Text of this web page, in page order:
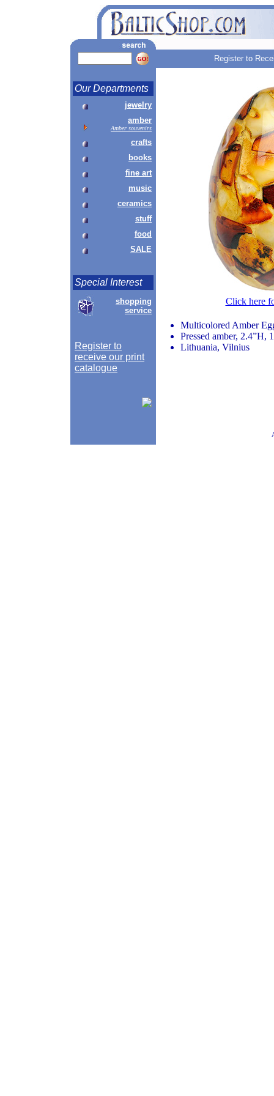
Register to
Our Departments
jewelry
amber
Amber souvenirs
crafts
books
fine art
music
ceramics
stuff
food
SALE
Special Interest
shopping
service
Register to
receive our print
catalogue
Click here
Multicolored Amber
Pressed amber, 2.4”H,
Lithuania, Vilnius